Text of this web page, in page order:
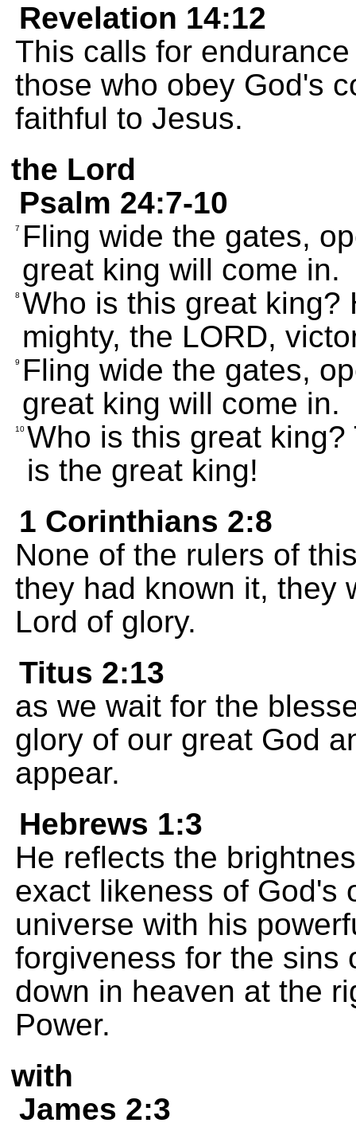
Revelation 14:12
This calls for
those who obey God's
faithful to Jesus.
the Lord
Psalm 24:7-10
7
Fling wide the gates,
great king will come in.
8 Who is this great king?
mighty, the LORD,
9
Fling wide the gates,
great king will come in.
10 Who is this great
is the great king!
1 Corinthians 2:8
None of the rulers of
they had known it, they
Lord of glory.
Titus 2:13
as we wait for the
glory of our great God
appear.
Hebrews 1:3
He reflects the
exact likeness of God's
universe with his
forgiveness for the sins
down in heaven at the
Power.
with
James 2:3